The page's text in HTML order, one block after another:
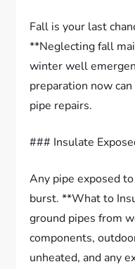
Fall is your last
**Neglecting fall
winter well
preparation now
pipe repairs.
### Insulate
Any pipe exposed
burst. **What to
ground pipes from
components,
unheated, and any